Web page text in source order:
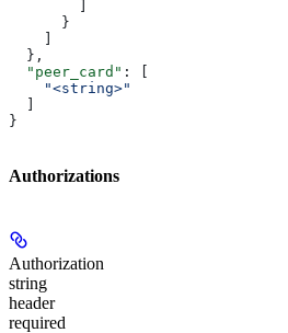
      }
  },
  "peer_card"
: [
    "<string>"
}
Authorizations
Authorization
string
header
required